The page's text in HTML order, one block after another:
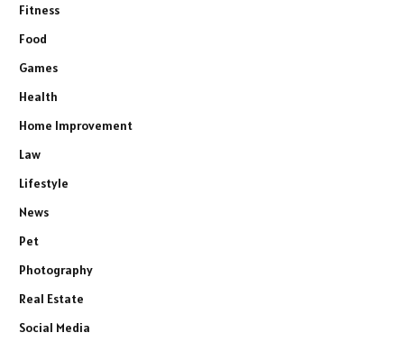
Fitness
Food
Games
Health
Home Improvement
Law
Lifestyle
News
Pet
Photography
Real Estate
Social Media